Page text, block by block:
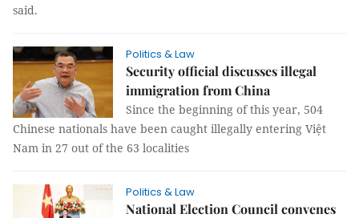
said.
Politics & Law
Security official discusses illegal
immigration from China
Since the beginning of this year, 504
Chinese nationals have been caught illegally entering Việt
Nam in 27 out of the 63 localities
Politics & Law
National Election Council convenes